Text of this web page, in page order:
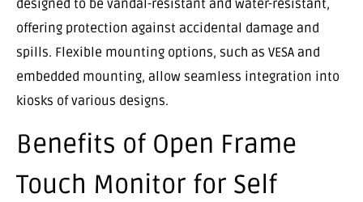
designed to be vandal-resistant and water-resistant,
offering protection against accidental damage and
spills. Flexible mounting options, such as VESA and
embedded mounting, allow seamless integration into
kiosks of various designs.
Benefits of Open Frame
Touch Monitor for Self